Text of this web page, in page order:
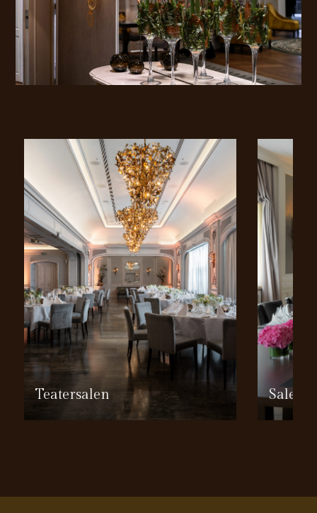
Teatersalen Salen